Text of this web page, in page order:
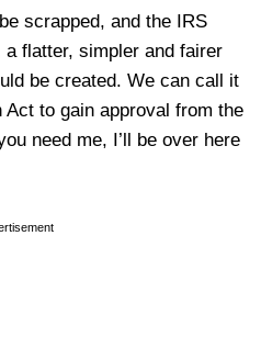
scrapped, and the IRS
flatter, simpler and fairer
be created. We can call it
Act to gain approval from the
need me, I’ll be over here